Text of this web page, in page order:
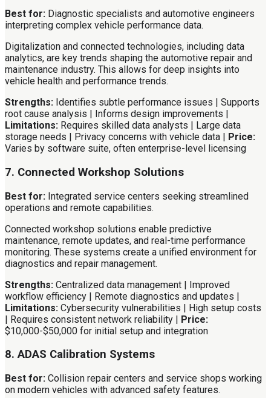
Best for: Diagnostic specialists and automotive engineers
interpreting complex vehicle performance data.
Digitalization and connected technologies, including data
analytics, are key trends shaping the automotive repair and
maintenance industry. This allows for deep insights into
vehicle health and performance trends.
Strengths: Identifies subtle performance issues | Supports
root cause analysis | Informs design improvements |
Limitations: Requires skilled data analysts | Large data
storage needs | Privacy concerns with vehicle data |
Price:
Varies by software suite, often enterprise-level licensing
7. Connected Workshop Solutions
Best for: Integrated service centers seeking streamlined
operations and remote capabilities.
Connected workshop solutions enable predictive
maintenance, remote updates, and real-time performance
monitoring. These systems create a unified environment for
diagnostics and repair management.
Strengths: Centralized data management | Improved
workflow efficiency | Remote diagnostics and updates |
Limitations: Cybersecurity vulnerabilities | High setup costs
| Requires consistent network reliability | Price:
$10,000-$50,000 for initial setup and integration
8. ADAS Calibration Systems
Best for: Collision repair centers and service shops working
on modern vehicles with advanced safety features.